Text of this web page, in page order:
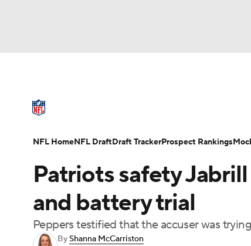
Champions League WWE Boxing
Tennis
Podcasts Prediction Shop PBR
NFL Draft Super Bowl Players
Patriots safety
and battery trial
Peppers testified that the accuser was
ByShanna McCarriston
NFL HomeNFL DraftDraft TrackerProspect Rankings